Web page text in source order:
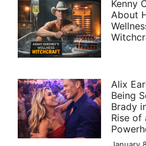
Kenny
About
Alix
Being
Brady
Rise of
January